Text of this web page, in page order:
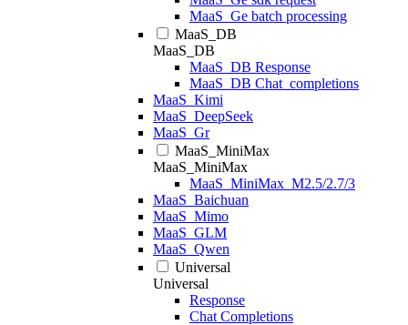
MaaS_Ge batch processing
MaaS_DB
MaaS_DB
MaaS_DB Response
MaaS_DB Chat_completions
MaaS_Kimi
MaaS_DeepSeek
MaaS_Gr
MaaS_MiniMax
MaaS_MiniMax
MaaS_MiniMax_M2.5/2.7/3
MaaS_Baichuan
MaaS_Mimo
MaaS_GLM
MaaS_Qwen
Universal
Universal
Response
Chat Completions